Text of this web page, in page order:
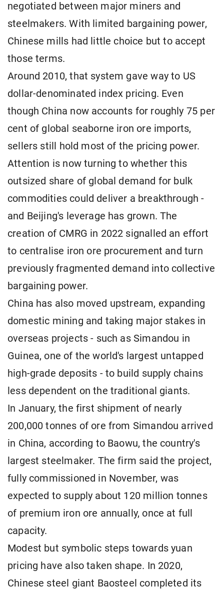
negotiated between major miners and
steelmakers. With limited bargaining power,
Chinese mills had little choice but to accept
those terms.
Around 2010, that system gave way to US
dollar-denominated index pricing. Even
though China now accounts for roughly 75 per
cent of global seaborne iron ore imports,
sellers still hold most of the pricing power.
Attention is now turning to whether this
outsized share of global demand for bulk
commodities could deliver a breakthrough -
and Beijing's leverage has grown. The
creation of CMRG in 2022 signalled an effort
to centralise iron ore procurement and turn
previously fragmented demand into collective
bargaining power.
China has also moved upstream, expanding
domestic mining and taking major stakes in
overseas projects - such as Simandou in
Guinea, one of the world's largest untapped
high-grade deposits - to build supply chains
less dependent on the traditional giants.
In January, the first shipment of nearly
200,000 tonnes of ore from Simandou arrived
in China, according to Baowu, the country's
largest steelmaker. The firm said the project,
fully commissioned in November, was
expected to supply about 120 million tonnes
of premium iron ore annually, once at full
capacity.
Modest but symbolic steps towards yuan
pricing have also taken shape. In 2020,
Chinese steel giant Baosteel completed its